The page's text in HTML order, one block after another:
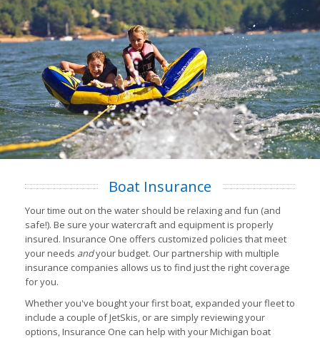
Boat Insurance
Your time out on the water should be relaxing and fun (and
safe!). Be sure your watercraft and equipment is properly
insured. Insurance One offers customized policies that meet
your needs andyour budget. Our partnership with multiple
insurance companies allows us to find just the right coverage
for you.
Whether you've bought your first boat, expanded your fleet to
include a couple of JetSkis, or are simply reviewing your
options, Insurance One can help with your Michigan boat